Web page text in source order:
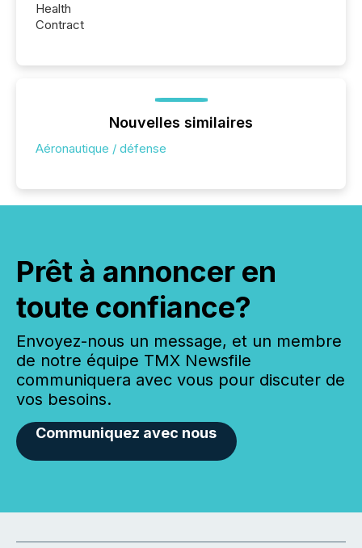
Health
Contract
Nouvelles similaires
Aéronautique / défense
Prêt à annoncer en
toute confiance?
Envoyez-nous un message, et un membre
de notre équipe TMX Newsfile
communiquera avec vous pour discuter de
vos besoins.
Communiquez avec nous